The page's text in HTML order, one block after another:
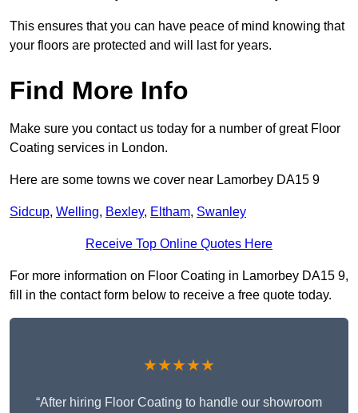
This ensures that you can have peace of mind knowing that
your floors are protected and will last for years.
Find More Info
Make sure you contact us today for a number of great Floor
Coating services in London.
Here are some towns we cover near Lamorbey DA15 9
Sidcup, Welling, Bexley, Eltham, Swanley
Receive Top Online Quotes Here
For more information on Floor Coating in Lamorbey DA15 9,
fill in the contact form below to receive a free quote today.
★★★★★
“After hiring Floor Coating to handle our showroom